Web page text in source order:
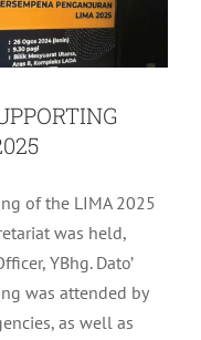
of the LIMA 2025
was held,
YBhg. Dato’
was attended by
as well as